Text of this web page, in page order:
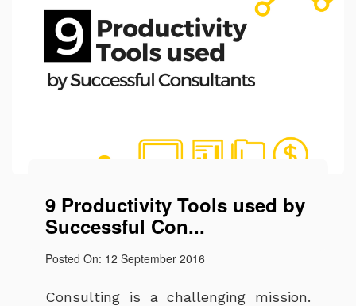
9 Productivity Tools used by
Successful Con...
Posted On: 12 September 2016
Consulting is a challenging mission.